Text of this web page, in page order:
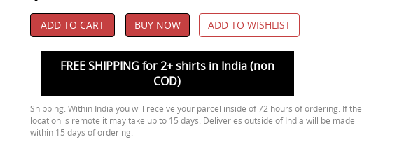
ADD TO CART BUY NOW ADD TO WISHLIST
FREE SHIPPING for 2+ shirts in India (non
COD)
Shipping: Within India you will receive your parcel inside of 72 hours of ordering. If the
location is remote it may take up to 15 days. Deliveries outside of India will be made
within 15 days of ordering.